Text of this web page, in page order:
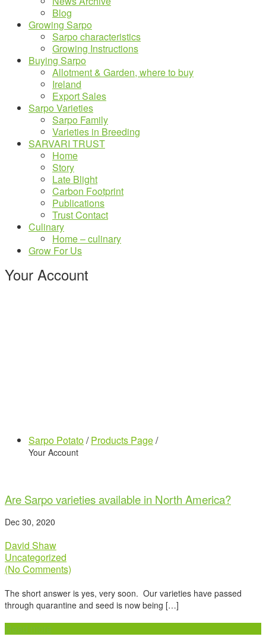
Blog
Growing Sarpo
Sarpo characteristics
Growing Instructions
Buying Sarpo
Allotment & Garden, where to buy
Ireland
Export Sales
Sarpo Varieties
Sarpo Family
Varieties in Breeding
SARVARI TRUST
Home
Story
Late Blight
Carbon Footprint
Publications
Trust Contact
Culinary
Home – culinary
Grow For Us
Your Account
Sarpo Potato/ Products Page/
Your Account
Are Sarpo varieties available in North America?
Dec 30, 2020
David Shaw
Uncategorized
(No Comments)
The short answer is yes, very soon. Our varieties have passed
through quarantine and seed is now being […]
Read more